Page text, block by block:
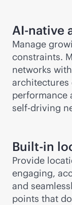
AI-native
Manage
constraints.
networks with
architectures
performance
self-driving
Built-in
Provide
engaging,
and
points that